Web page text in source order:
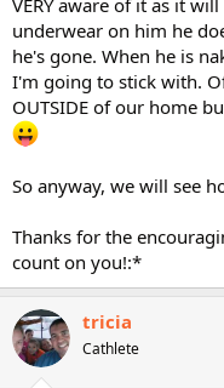
underwear on him he
he's gone. When he is
I'm going to stick with.
OUTSIDE of our home
So anyway, we will see
Thanks for the
count on you!:*
tricia
Cathlete